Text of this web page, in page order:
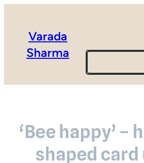
Varada
Sharma
Search
‘Bee happy’ –
shaped card